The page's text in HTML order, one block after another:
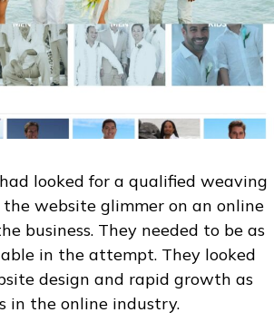
looked for a qualified weaving
website glimmer on an online
business. They needed to be as
in the attempt. They looked
design and rapid growth as
in the online industry.